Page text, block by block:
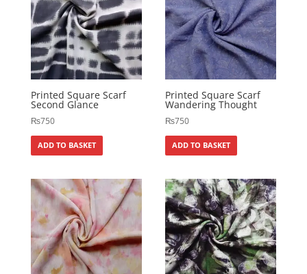
Printed Square Scarf
Second Glance
₨750
ADD TO BASKET
Printed Square Scarf
Wandering Thought
₨750
ADD TO BASKET